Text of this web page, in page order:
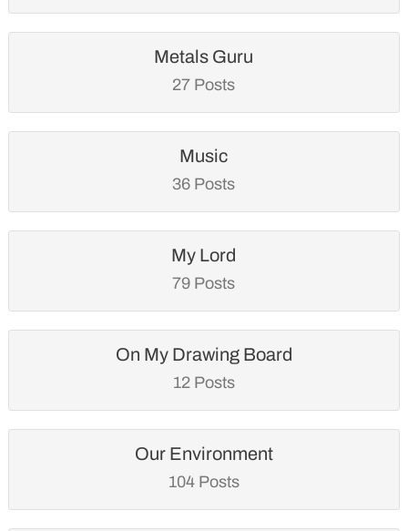
Metals Guru
27 Posts
Music
36 Posts
My Lord
79 Posts
On My Drawing Board
12 Posts
Our Environment
104 Posts